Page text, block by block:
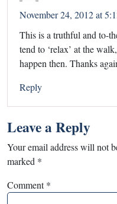
November 24, 2012 at
This is a truthful and to-
tend to ‘relax’ at the
happen then. Thanks
Reply
Leave a Reply
Your email address will not
marked *
Comment*